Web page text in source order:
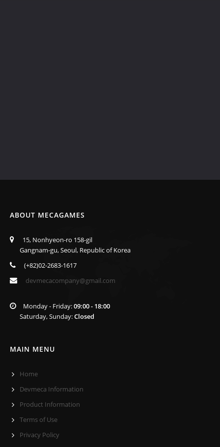
ABOUT MECAGAMES
15, Nonhyeon-ro 158-gil
Gangnam-gu, Seoul, Republic of Korea
(+82)02-2683-1617
devmecacompany@gmail.com
Monday - Friday:09:00 - 18:00
Saturday, Sunday:Closed
MAIN MENU
Home
Devmeca Information
Product Information
Terms of Use
Privacy Policy